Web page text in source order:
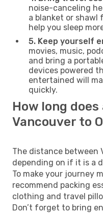
noise-canceling
a blanket or
help you sleep
5. Keep yourself
movies, music,
and bring a
devices powered
entertained will
quickly.
How long
Vancouver to
The distance between
depending on if it is a
To make your journey
recommend packing
clothing and travel
Don’t forget to bring